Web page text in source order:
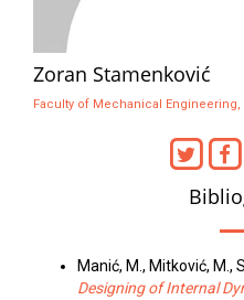
Zoran Stamenković
Faculty of Mechanical Engineering,
Manić, M., Mitković, M.,
Designing of Internal